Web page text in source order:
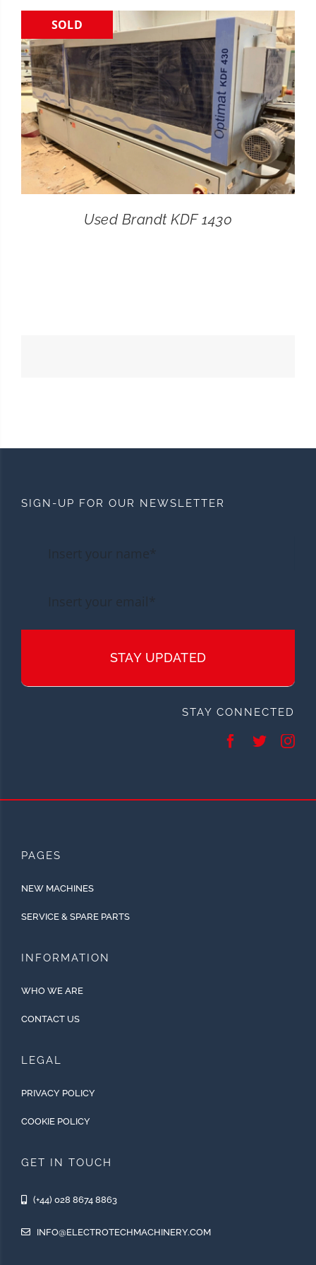
CONTACT
SEARCH
FOR:
SOLD
Used Brandt KDF 1430
SIGN-UP FOR OUR NEWSLETTER
STAY UPDATED
STAY CONNECTED
PAGES
NEW MACHINES
SERVICE & SPARE PARTS
INFORMATION
WHO WE ARE
CONTACT US
LEGAL
PRIVACY POLICY
COOKIE POLICY
GET IN TOUCH
(+44) 028 8674 8863
INFO@ELECTROTECHMACHINERY.COM